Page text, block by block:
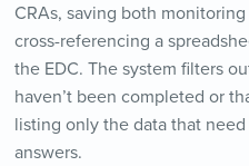
CRAs, saving both
cross-referencing a
the EDC. The system filters
haven’t been completed or
listing only the data that
answers.